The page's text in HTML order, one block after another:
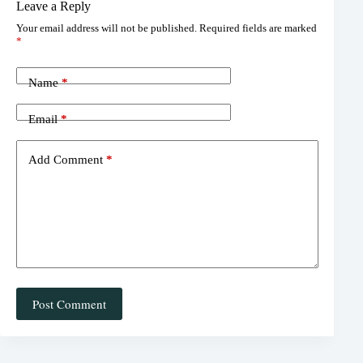
er
t
bo ea
ail re
Leave a Reply
Your email address will not be published. Required fields are marked
*
Name*
Email*
Add Comment *
Post Comment